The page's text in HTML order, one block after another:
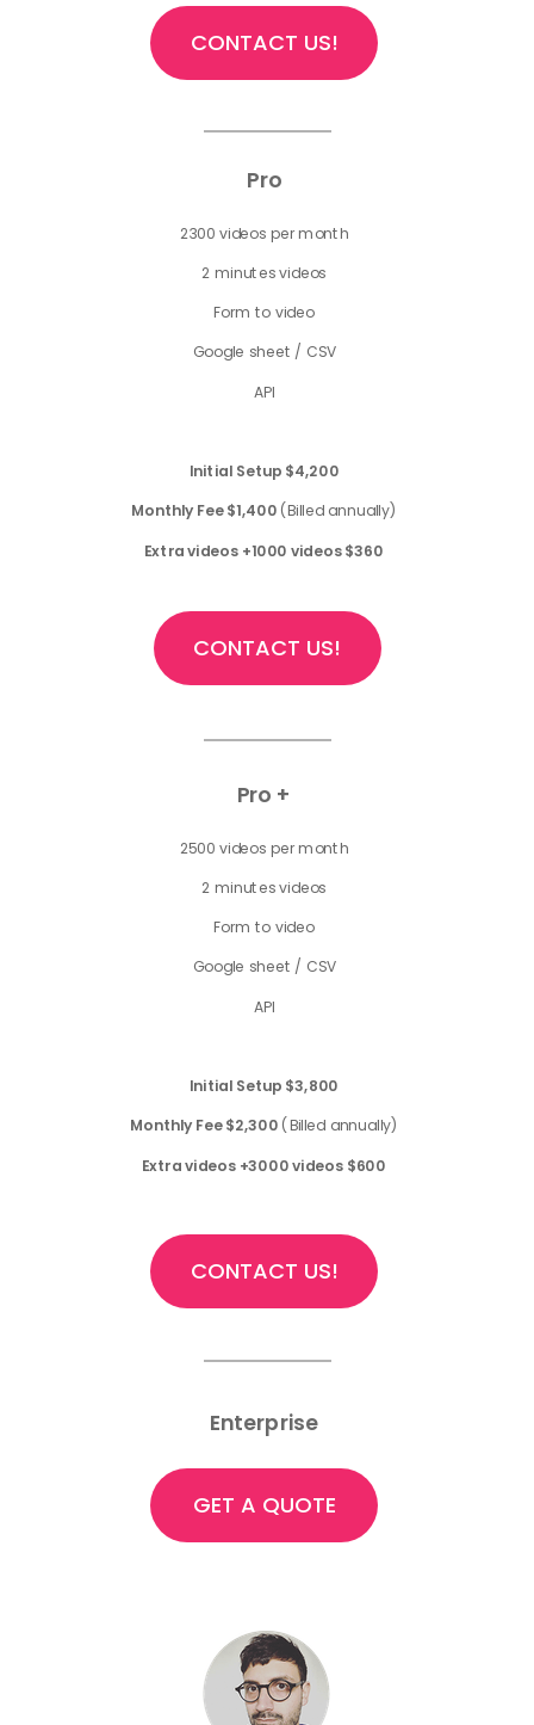
Enterprise
CONTACT US!
CONTACT US!
CONTACT US!
GET A QUOTE
Pro
2300 videos per month
2 minutes videos
Form to video
Google sheet / CSV
API
Initial Setup $4,200
Monthly Fee $1,400 (Billed annually)
Extra videos +1000 videos $360
Pro +
2500 videos per month
2 minutes videos
Form to video
Google sheet / CSV
API
Initial Setup $3,800
Monthly Fee $2,300 (Billed annually)
Extra videos +3000 videos $600